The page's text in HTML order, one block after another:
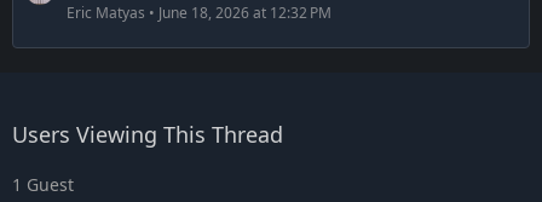
Eric Matyas June 18, 2026 at 12:32 PM
Users Viewing This Thread
1 Guest